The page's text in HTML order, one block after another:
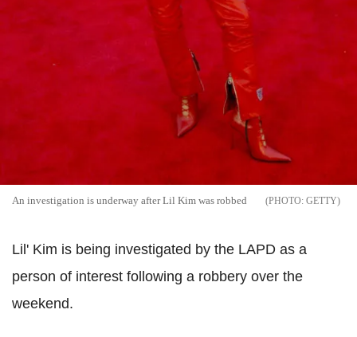
An investigation is underway after Lil Kim was robbed GETTY
Lil' Kim is being investigated by the LAPD as a
person of interest following a robbery over the
weekend.